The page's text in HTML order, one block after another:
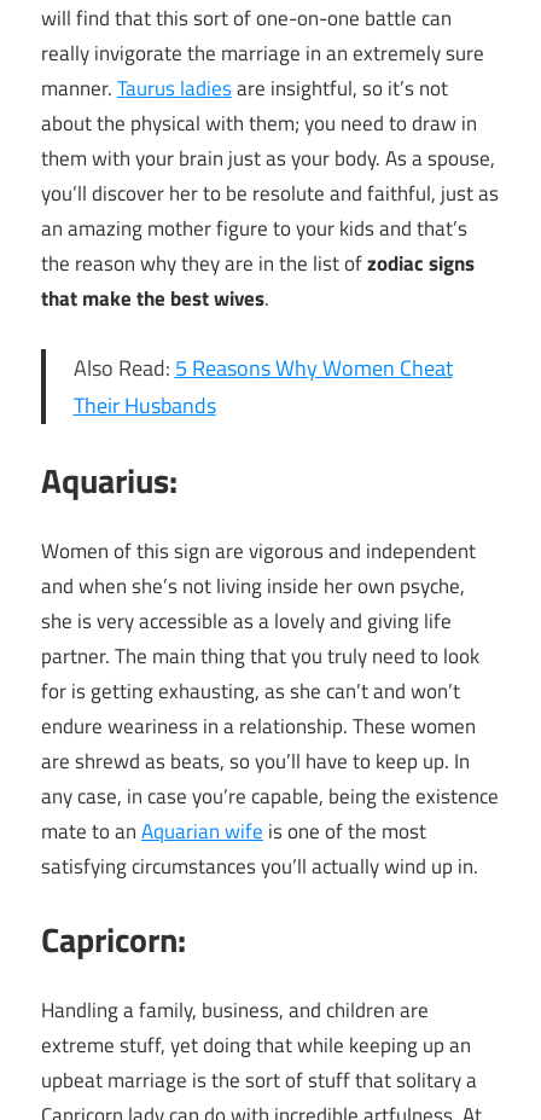
will find that this sort of one-on-one battle can
really invigorate the marriage in an extremely sure
manner.Taurus ladiesare insightful, so it’s not
about the physical with them; you need to draw in
them with your brain just as your body. As a spouse,
you’ll discover her to be resolute and faithful, just as
an amazing mother figure to your kids and that’s
the reason why they are in the list ofzodiac signs
that make the best wives.
Also Read: 5 Reasons Why Women Cheat
Their Husbands
Aquarius:
Women of this sign are vigorous and independent
and when she’s not living inside her own psyche,
she is very accessible as a lovely and giving life
partner. The main thing that you truly need to look
for is getting exhausting, as she can’t and won’t
endure weariness in a relationship. These women
are shrewd as beats, so you’ll have to keep up. In
any case, in case you’re capable, being the existence
mate to anAquarian wifeis one of the most
satisfying circumstances you’ll actually wind up in.
Capricorn:
Handling a family, business, and children are
extreme stuff, yet doing that while keeping up an
upbeat marriage is the sort of stuff that solitary a